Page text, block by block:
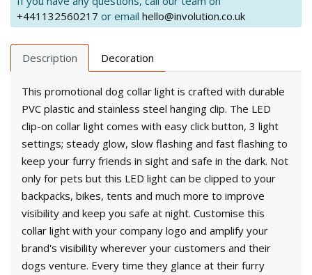
+441132560217 or email hello@involution.co.uk
Description Decoration
This promotional dog collar light is crafted with durable
PVC plastic and stainless steel hanging clip. The LED
clip-on collar light comes with easy click button, 3 light
settings; steady glow, slow flashing and fast flashing to
keep your furry friends in sight and safe in the dark. Not
only for pets but this LED light can be clipped to your
backpacks, bikes, tents and much more to improve
visibility and keep you safe at night. Customise this
collar light with your company logo and amplify your
brand's visibility wherever your customers and their
dogs venture. Every time they glance at their furry